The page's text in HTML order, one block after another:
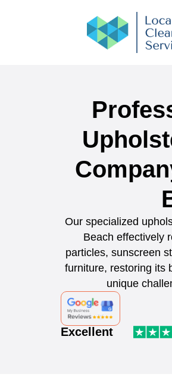
Our specialized
Beach effectively
particles, sunscreen
furniture, restoring its
unique
Excellent